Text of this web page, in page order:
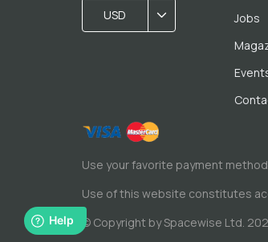
USD
Jobs
Use your favorite payment
Use of this website constitutes
© Copyright by Spacewise Ltd.